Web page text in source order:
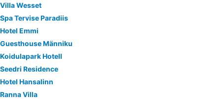
Villa Wesset
Spa Tervise Paradiis
Hotel Emmi
Guesthouse Männiku
Koidulapark Hotell
Seedri Residence
Hotel Hansalinn
Ranna Villa